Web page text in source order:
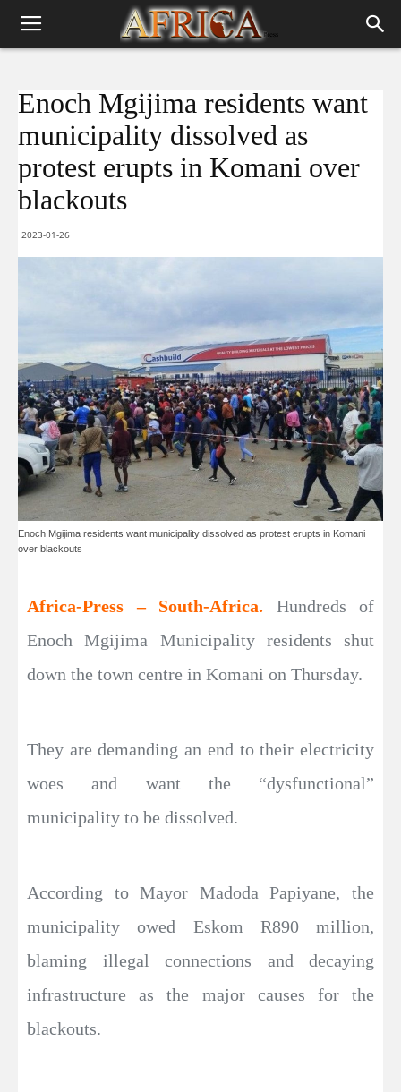
Enoch Mgijima residents want
municipality dissolved as
protest erupts in Komani over
blackouts
2023-01-26
Enoch Mgijima residents want municipality dissolved as protest erupts in Komani
over blackouts
Africa-Press – South-Africa. Hundreds of
Enoch Mgijima Municipality residents shut
down the town centre in Komani on Thursday.
They are demanding an end to their electricity
woes and want the “dysfunctional”
municipality to be dissolved.
According to Mayor Madoda Papiyane, the
municipality owed Eskom R890 million,
blaming illegal connections and decaying
infrastructure as the major causes for the
blackouts.